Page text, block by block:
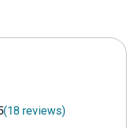
(18 reviews)